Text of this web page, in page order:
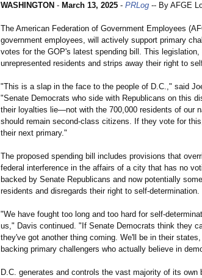
WASHINGTON - March 13, 2025 - PRLog -- By AFGE
The American Federation of Government Employees
government employees, will actively support primary
votes for the GOP's latest spending bill. This
unrepresented residents and strips away their right to
"This is a slap in the face to the people of D.C.," said
"Senate Democrats who side with Republicans on this
their loyalties lie—not with the 700,000 residents of our
should remain second-class citizens. If they vote for
their next primary."
The proposed spending bill includes provisions that
federal interference in the affairs of a city that has no
backed by Senate Republicans and now potentially
residents and disregards their right to self-determination.
"We have fought too long and too hard for self-
us," Davis continued. "If Senate Democrats think they
they've got another thing coming. We'll be in their
backing primary challengers who actually believe in
D.C. generates and controls the vast majority of its